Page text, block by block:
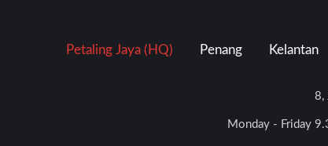
Petaling Jaya (HQ) Penang Kelantan
8,
Monday - Friday